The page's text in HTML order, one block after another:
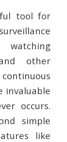
tool for
other
invaluable
occurs.
simple
like